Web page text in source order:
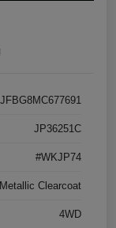
JP36251C
#WKJP74
Clearcoat
4WD